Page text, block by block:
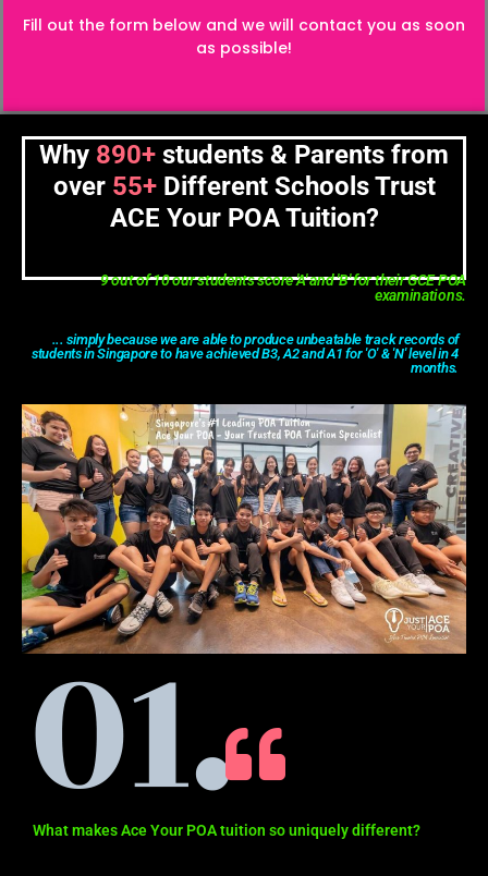
Fill out the form below and we will contact you as soon
as possible!
Why 890+ students & Parents from
over 55+Different Schools Trust
ACE Your POA Tuition?
9 out of 10 our students score 'A' and 'B' for their GCE POA
examinations.
... simply because we are able to produce unbeatable track records of
students in Singapore to have achieved B3, A2 and A1 for 'O' & 'N' level in 4
months.
What makes Ace Your POA tuition so uniquely different?